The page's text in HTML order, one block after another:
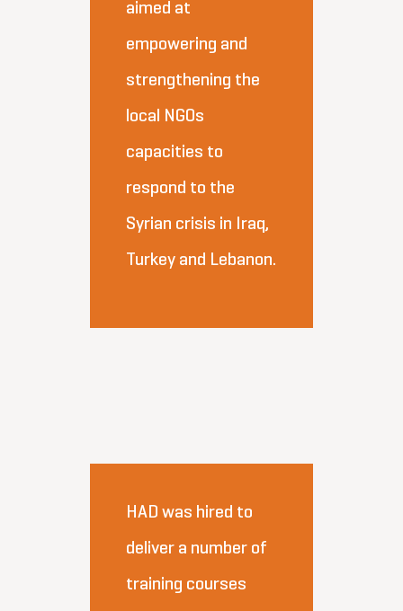
aimed at
empowering and
strengthening the
local NGOs
capacities to
respond to the
Syrian crisis in Iraq,
Turkey and Lebanon.
HAD was hired to
deliver a number of
training courses